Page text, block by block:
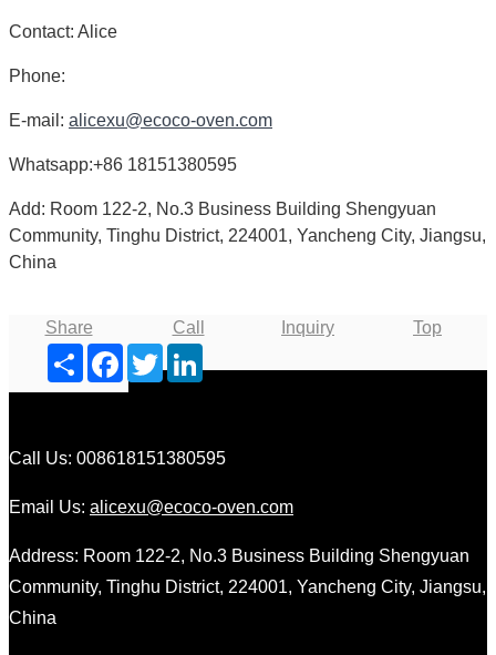
Contact: Alice
Phone:
E-mail: alicexu@ecoco-oven.com
Whatsapp:+86 18151380595
Add: Room 122-2, No.3 Business Building Shengyuan
Community, Tinghu District, 224001, Yancheng City, Jiangsu,
China
Share
ShareFacebookTwitterLinkedIn
Call Inquiry Top
Call Us: 008618151380595
Email Us: alicexu@ecoco-oven.com
Address: Room 122-2, No.3 Business Building Shengyuan
Community, Tinghu District, 224001, Yancheng City, Jiangsu,
China